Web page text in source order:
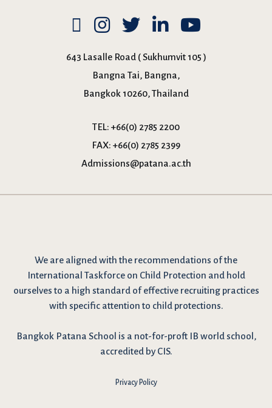
643 Lasalle Road ( Sukhumvit 105 )
Bangna Tai, Bangna,
Bangkok 10260, Thailand
TEL: +66(0) 2785 2200
FAX: +66(0) 2785 2399
Admissions@patana.ac.th
We are aligned with the recommendations of the
International Taskforce on Child Protection and hold
ourselves to a high standard of effective recruiting practices
with specific attention to child protections.
Bangkok Patana School is a not-for-proft IB world school,
accredited by CIS.
Privacy Policy